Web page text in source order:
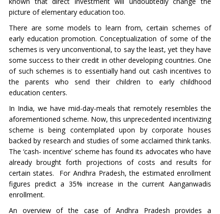
picture of elementary education too.
There are some models to learn from, certain schemes of
early education promotion. Conceptualization of some of the
schemes is very unconventional, to say the least, yet they have
some success to their credit in other developing countries. One
of such schemes is to essentially hand out cash incentives to
the parents who send their children to early childhood
education centers.
In India, we have mid-day-meals that remotely resembles the
aforementioned scheme. Now, this unprecedented incentivizing
scheme is being contemplated upon by corporate houses
backed by research and studies of some acclaimed think tanks.
The ‘cash- incentive’ scheme has found its advocates who have
already brought forth projections of costs and results for
certain states. For Andhra Pradesh, the estimated enrollment
figures predict a 35% increase in the current Aanganwadis
enrollment.
An overview of the case of Andhra Pradesh provides a